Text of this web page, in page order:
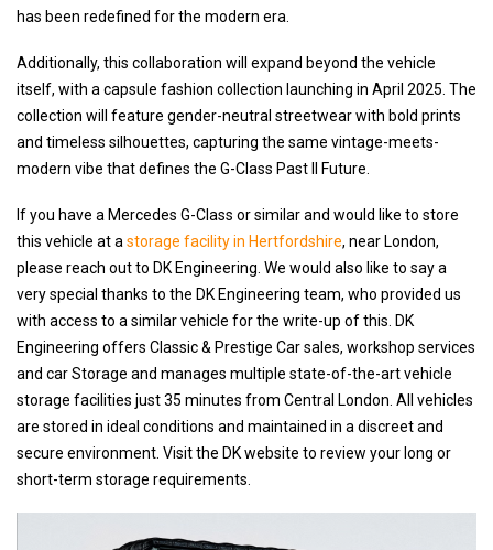
has been redefined for the modern era.
Additionally, this collaboration will expand beyond the vehicle
itself, with a capsule fashion collection launching in April 2025. The
collection will feature gender-neutral streetwear with bold prints
and timeless silhouettes, capturing the same vintage-meets-
modern vibe that defines the G-Class Past II Future.
If you have a Mercedes G-Class or similar and would like to store
this vehicle at a storage facility in Hertfordshire, near London,
please reach out to DK Engineering. We would also like to say a
very special thanks to the DK Engineering team, who provided us
with access to a similar vehicle for the write-up of this. DK
Engineering offers Classic & Prestige Car sales, workshop services
and car Storage and manages multiple state-of-the-art vehicle
storage facilities just 35 minutes from Central London. All vehicles
are stored in ideal conditions and maintained in a discreet and
secure environment. Visit the DK website to review your long or
short-term storage requirements.